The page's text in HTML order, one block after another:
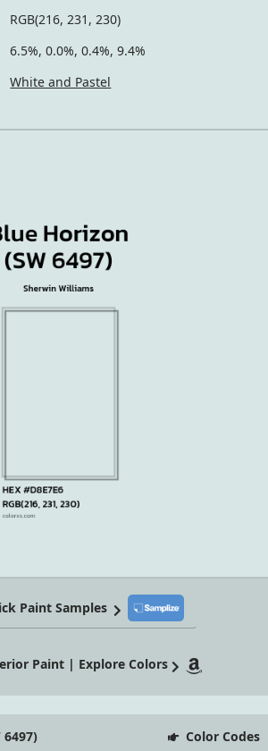
RGB(216, 231, 230)
6.5%, 0.0%, 0.4%, 9.4%
White and Pastel
Paint Samples
Paint | Explore Colors
Color Codes